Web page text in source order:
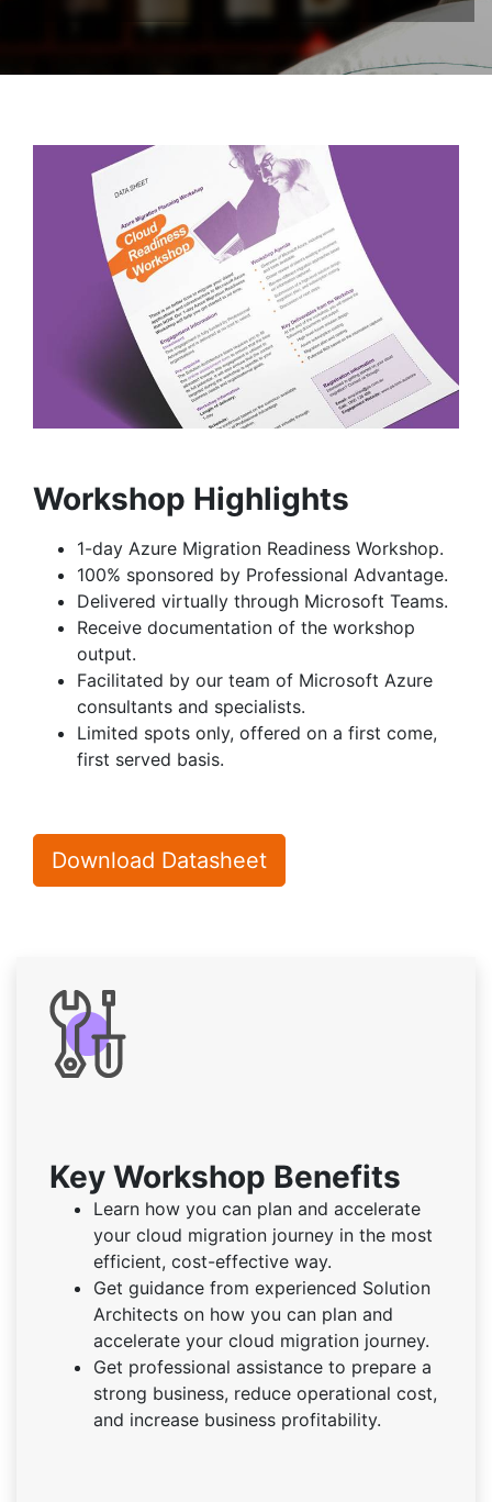
Workshop Highlights
1-day Azure Migration Readiness Workshop.
100% sponsored by Professional Advantage.
Delivered virtually through Microsoft Teams.
Receive documentation of the workshop
output.
Facilitated by our team of Microsoft Azure
consultants and specialists.
Limited spots only, offered on a first come,
first served basis.
Download Datasheet
Key Workshop Benefits
Learn how you can plan and accelerate
your cloud migration journey in the most
efficient, cost-effective way.
Get guidance from experienced Solution
Architects on how you can plan and
accelerate your cloud migration journey.
Get professional assistance to prepare a
strong business, reduce operational cost,
and increase business profitability.